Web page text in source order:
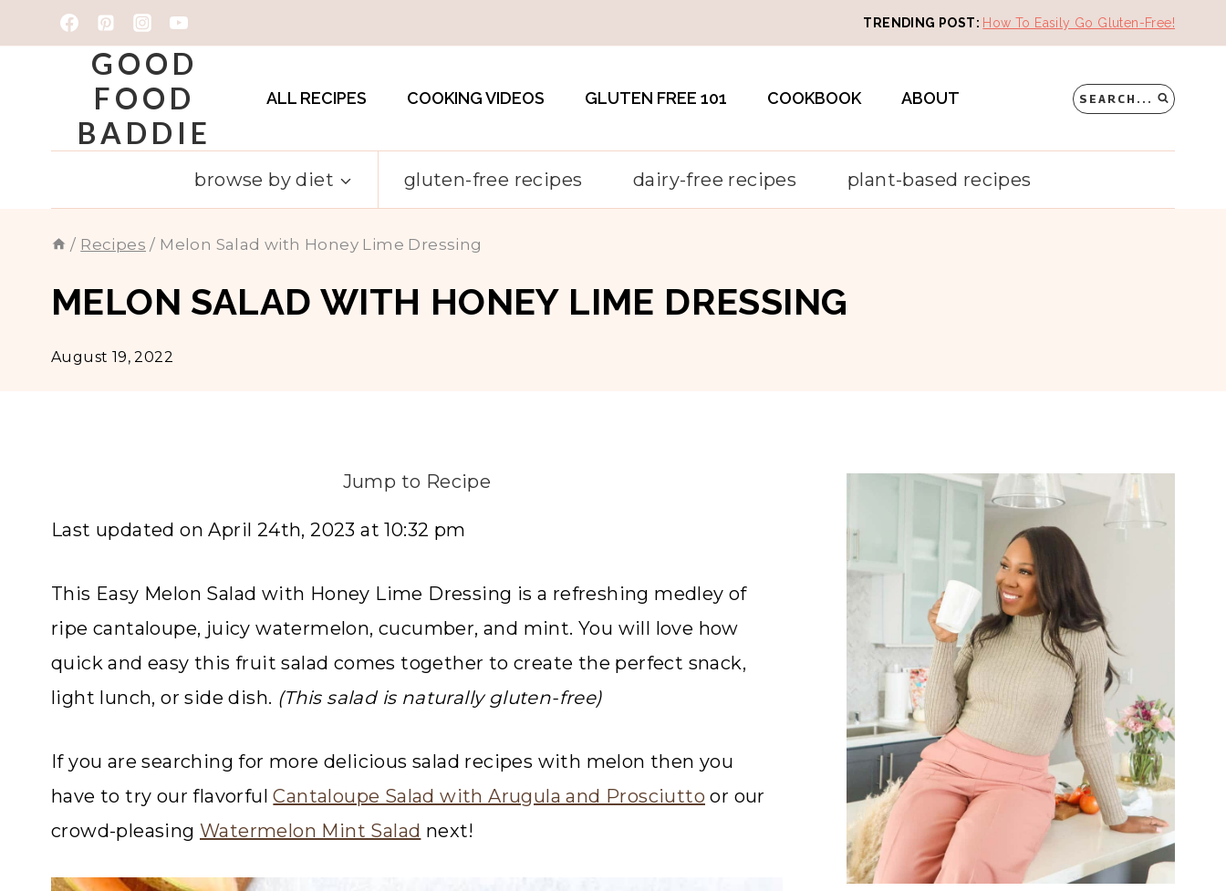
to
TRENDING POST: How To Easily Go Gluten-Free!
GOOD
FOOD
BADDIE
ALL RECIPES COOKING VIDEOS GLUTEN FREE 101 COOKBOOK ABOUT SEARCH...
browse by diet gluten-free recipes dairy-free recipes plant-based recipes
/ Recipes / Melon Salad with Honey Lime Dressing
MELON SALAD WITH HONEY LIME DRESSING
August 19, 2022
Jump to Recipe
Last updated on April 24th, 2023 at 10:32 pm
This Easy Melon Salad with Honey Lime Dressing is a refreshing medley of
ripe cantaloupe, juicy watermelon, cucumber, and mint. You will love how
quick and easy this fruit salad comes together to create the perfect snack,
light lunch, or side dish. (This salad is naturally gluten-free)
If you are searching for more delicious salad recipes with melon then you
have to try our flavorfulCantaloupe Salad with Arugula and Prosciutto or our
crowd-pleasing Watermelon Mint Salad next!